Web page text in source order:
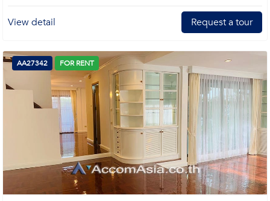
View detail Request a tour
AA27342 FOR RENT